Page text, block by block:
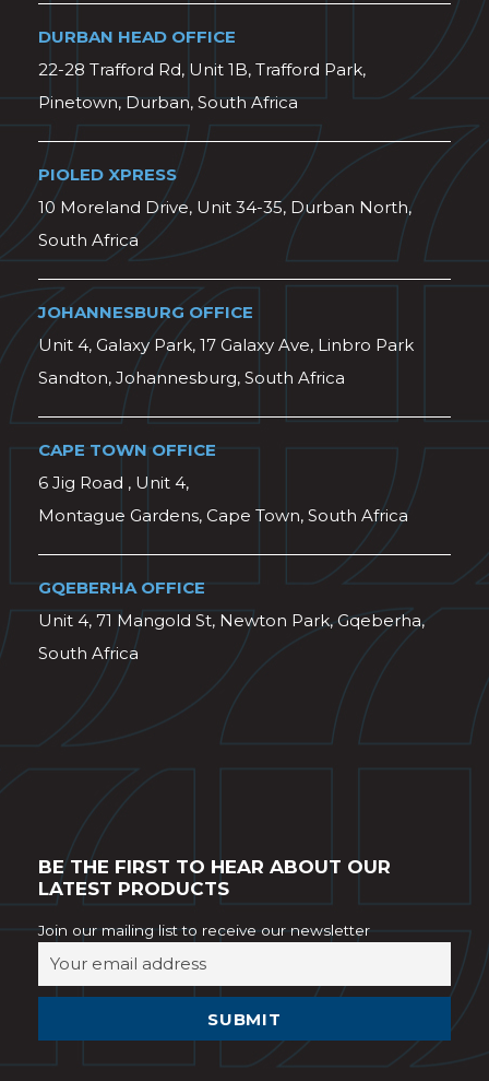
DURBAN HEAD OFFICE
22-28 Trafford Rd, Unit 1B, Trafford Park,
Pinetown, Durban, South Africa
PIOLED XPRESS
10 Moreland Drive, Unit 34-35, Durban North,
South Africa
JOHANNESBURG OFFICE
Unit 4, Galaxy Park, 17 Galaxy Ave, Linbro Park
Sandton, Johannesburg, South Africa
CAPE TOWN OFFICE
6 Jig Road , Unit 4,
Montague Gardens, Cape Town, South Africa
GQEBERHA OFFICE
Unit 4, 71 Mangold St, Newton Park, Gqeberha,
South Africa
BE THE FIRST TO HEAR ABOUT OUR
LATEST PRODUCTS
Join our mailing list to receive our newsletter